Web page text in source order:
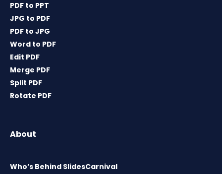
PDF to PPT
JPG to PDF
PDF to JPG
Word to PDF
Edit PDF
Merge PDF
Split PDF
Rotate PDF
About
Who’s Behind SlidesCarnival